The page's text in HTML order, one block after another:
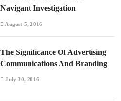
Navigant Investigation
August 5, 2016
The Significance Of Advertising
Communications And Branding
July 30, 2016